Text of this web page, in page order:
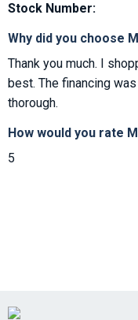
Stock Number:
Why did you choose
Thank you much. I
best. The financing
thorough.
How would you rate
5